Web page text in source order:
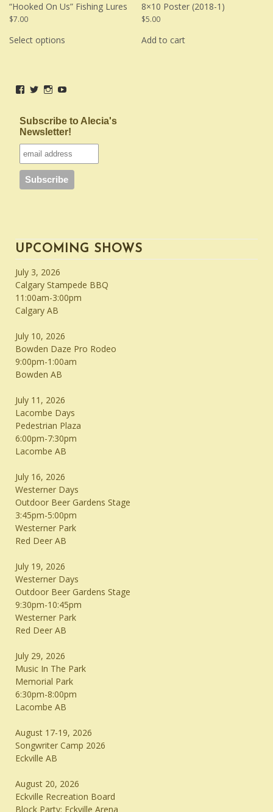
“Hooked On Us” Fishing Lures
$7.00
Select options
may
on
the
product
page
8×10 Poster (2018-1)
$5.00
Add to cart
View
on
Facebook
View
on
Twitter
View
on
Instagram
profile
on
YouTube
Subscribe to Alecia's
Newsletter!
UPCOMING SHOWS
July 3, 2026
Calgary Stampede BBQ
11:00am-3:00pm
Calgary AB
July 10, 2026
Bowden Daze Pro Rodeo
9:00pm-1:00am
Bowden AB
July 11, 2026
Lacombe Days
Pedestrian Plaza
6:00pm-7:30pm
Lacombe AB
July 16, 2026
Westerner Days
Outdoor Beer Gardens Stage
3:45pm-5:00pm
Westerner Park
Red Deer AB
July 19, 2026
Westerner Days
Outdoor Beer Gardens Stage
9:30pm-10:45pm
Westerner Park
Red Deer AB
July 29, 2026
Music In The Park
Memorial Park
6:30pm-8:00pm
Lacombe AB
August 17-19, 2026
Songwriter Camp 2026
Eckville AB
August 20, 2026
Eckville Recreation Board
Block Party: Eckville Arena